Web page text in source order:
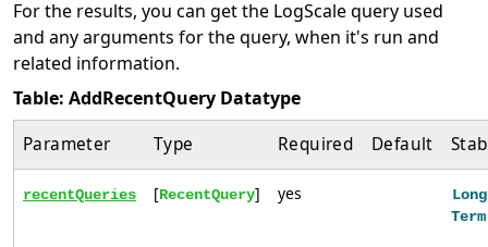
For the results, you can get the LogScale query used
and any arguments for the query, when it's run and
related information.
Table: AddRecentQuery Datatype
Parameter Type Required Default
recentQueries [RecentQuery] yes
Term